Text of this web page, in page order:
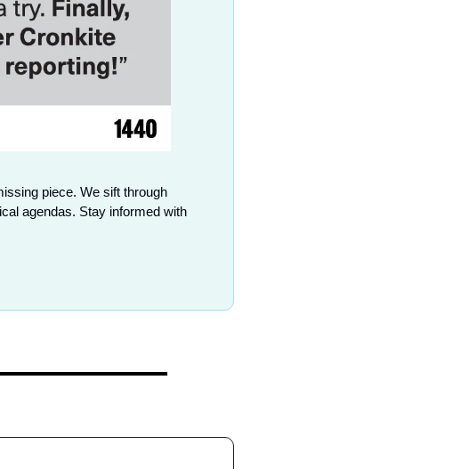
piece. We sift through
agendas. Stay informed with